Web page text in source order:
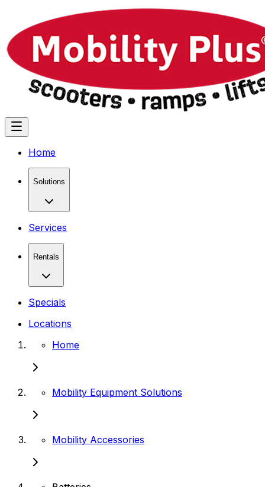
Home
Solutions
Services
Rentals
Specials
Locations
Home
Mobility Equipment Solutions
Mobility Accessories